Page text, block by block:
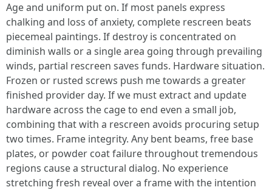
Age and uniform put on. If most panels express
chalking and loss of anxiety, complete rescreen beats
piecemeal paintings. If destroy is concentrated on
diminish walls or a single area going through prevailing
winds, partial rescreen saves funds. Hardware situation.
Frozen or rusted screws push me towards a greater
finished provider day. If we must extract and update
hardware across the cage to end even a small job,
combining that with a rescreen avoids procuring setup
two times. Frame integrity. Any bent beams, free base
plates, or powder coat failure throughout tremendous
regions cause a structural dialog. No experience
stretching fresh reveal over a frame with the intention